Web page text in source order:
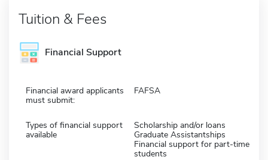
Tuition & Fees
Financial Support
Financial award applicants
must submit:
FAFSA
Types of financial support
available
Scholarship and/or loans
Graduate Assistantships
Financial support for part-time
students